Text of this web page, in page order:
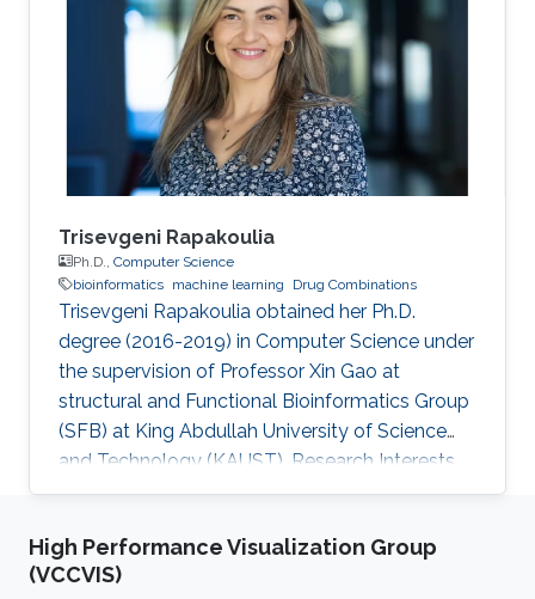
Trisevgeni Rapakoulia
Ph.D., Computer Science
bioinformatics machine learning Drug Combinations
Trisevgeni Rapakoulia obtained her Ph.D.
degree (2016-2019) in Computer Science under
the supervision of Professor Xin Gao at
structural and Functional Bioinformatics Group
(SFB) at King Abdullah University of Science
and Technology (KAUST). Research Interests
Trisevgeni's research interests include
harmful SNPs, Genome-Wide Association
Studies and Artificial Intelligence, Machine
High Performance Visualization Group
(VCCVIS)